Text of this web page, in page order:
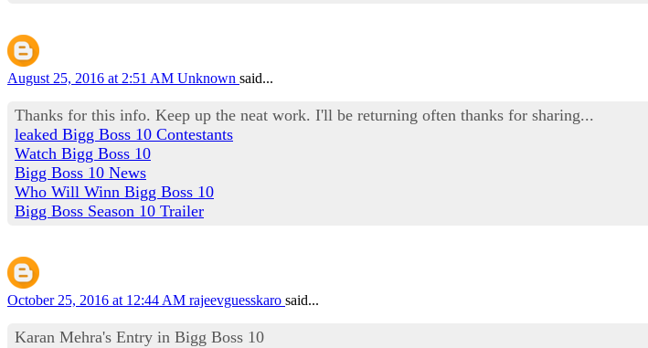
August 25, 2016 at 2:51 AM Unknown said...
Thanks for this info. Keep up the neat work. I'll be returning often thanks for sharing...
leaked Bigg Boss 10 Contestants
Watch Bigg Boss 10
Bigg Boss 10 News
Who Will Winn Bigg Boss 10
Bigg Boss Season 10 Trailer
October 25, 2016 at 12:44 AM rajeevguesskaro said...
Karan Mehra's Entry in Bigg Boss 10